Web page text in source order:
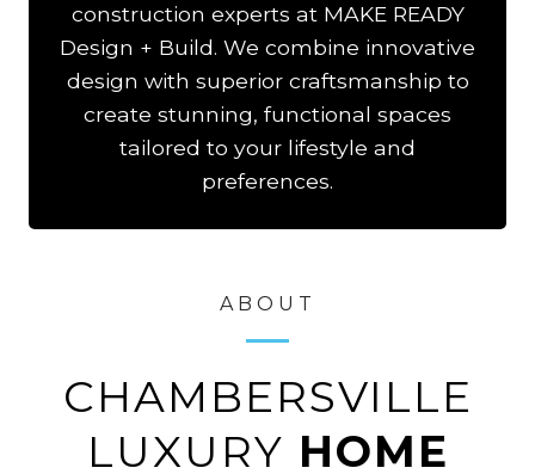
construction experts at MAKE READY
Design + Build. We combine innovative
design with superior craftsmanship to
create stunning, functional spaces
tailored to your lifestyle and
preferences.
ABOUT
CHAMBERSVILLE
LUXURY HOME